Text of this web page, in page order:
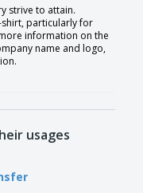
strive to attain.
particularly for
information on the
name and logo,
usages